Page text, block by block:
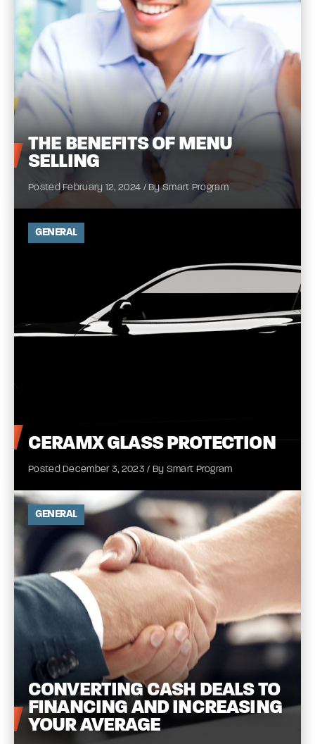
THEBENEFITS OF MENU
SELLING
Posted February 12, 2024 / By Smart Program
GENERAL
CERAMXGLASSPROTECTION
Posted December 3, 2023 / By Smart Program
GENERAL
CONVERTINGCASH DEALS TO
FINANCING AND INCREASING
YOURAVERAGE